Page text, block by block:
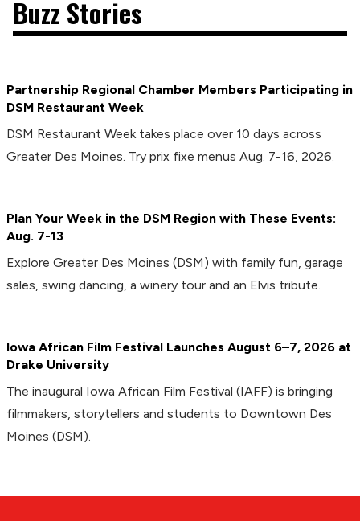
Buzz Stories
Partnership Regional Chamber Members Participating in
DSM Restaurant Week
DSM Restaurant Week takes place over 10 days across
Greater Des Moines. Try prix fixe menus Aug. 7-16, 2026.
Plan Your Week in the DSM Region with These Events:
Aug. 7-13
Explore Greater Des Moines (DSM) with family fun, garage
sales, swing dancing, a winery tour and an Elvis tribute.
Iowa African Film Festival Launches August 6–7, 2026 at
Drake University
The inaugural Iowa African Film Festival (IAFF) is bringing
filmmakers, storytellers and students to Downtown Des
Moines (DSM).